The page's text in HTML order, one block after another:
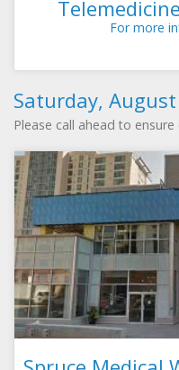
For more
Saturday,
Please call ahead to